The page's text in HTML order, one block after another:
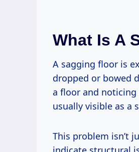
What Is A
A sagging floor is
dropped or bowed
a floor and noticing
usually visible as a
This problem isn’t